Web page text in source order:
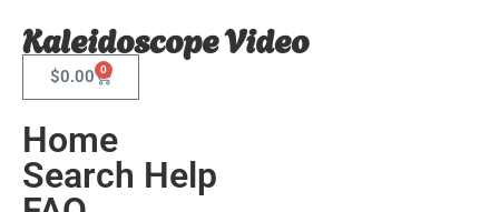
Kaleidoscope Video
$0.00 0
Home
Search Help